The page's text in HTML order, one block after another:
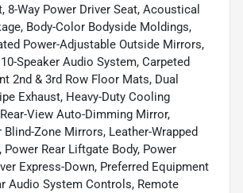
8-Way Power Driver Seat, Acoustical
Body-Color Bodyside Moldings,
Power-Adjustable Outside Mirrors,
Speaker Audio System, Carpeted
2nd & 3rd Row Floor Mats, Dual
Exhaust, Heavy-Duty Cooling
View Auto-Dimming Mirror,
Zone Mirrors, Leather-Wrapped
Power Rear Liftgate Body, Power
Express-Down, Preferred Equipment
Audio System Controls, Remote